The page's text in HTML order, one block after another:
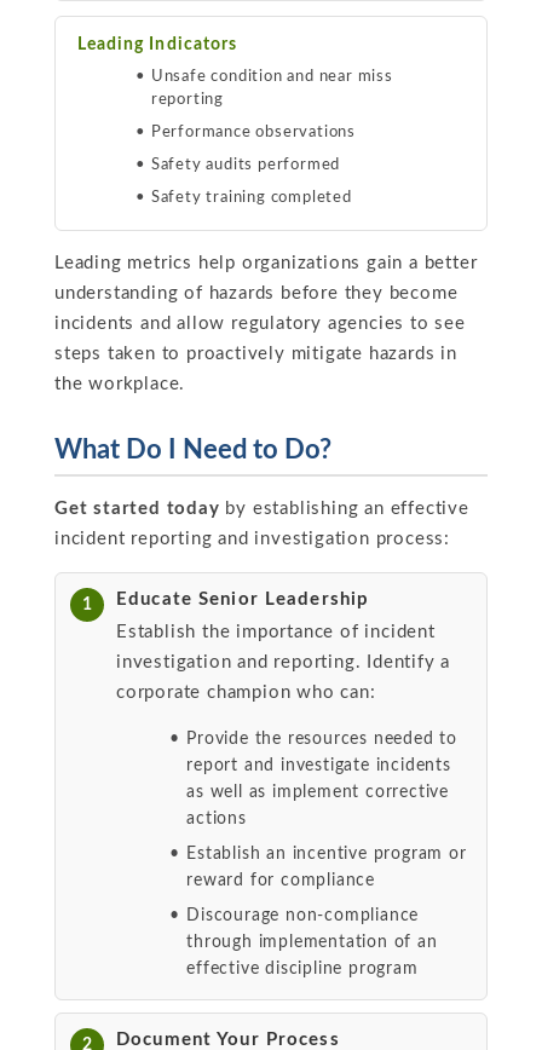
Leading Indicators
Unsafe condition and near miss
reporting
Performance observations
Safety audits performed
Safety training completed
Leading metrics help organizations gain a better
understanding of hazards before they become
incidents and allow regulatory agencies to see
steps taken to proactively mitigate hazards in
the workplace.
What Do I Need to Do?
Get started today by establishing an effective
incident reporting and investigation process:
1
Educate Senior Leadership
Establish the importance of incident
investigation and reporting. Identify a
corporate champion who can:
Provide the resources needed to
report and investigate incidents
as well as implement corrective
actions
Establish an incentive program or
reward for compliance
Discourage non-compliance
through implementation of an
effective discipline program
2 Document Your Process